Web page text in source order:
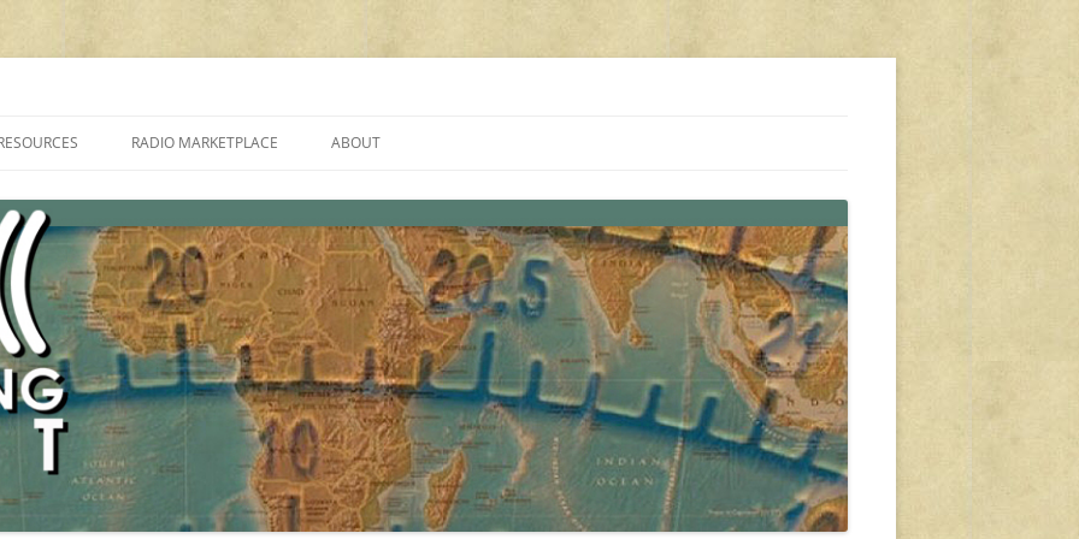
PROGRAMMES ON SHORTWAVE”
FAQ
SHORTWAVE RADIO REVIEWS
RADIO MARKETPLACE
AMATEUR RADIO TRANSCEIVERS
LIST OF VHF/UHF MULTIMODE
AMATEUR RADIO TRANSCEIVERS
ABOUT